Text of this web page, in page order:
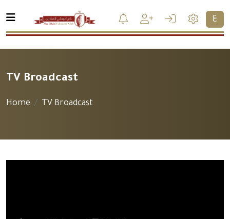
ع
TV Broadcast
Home TV Broadcast